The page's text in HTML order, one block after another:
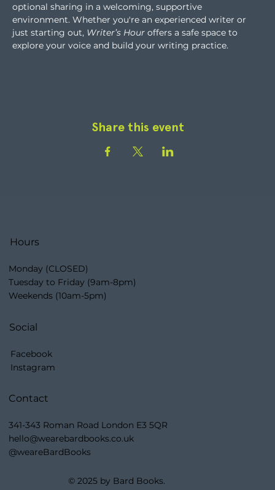
optional sharing in a welcoming, supportive
environment. Whether you're an experienced writer or
just starting out, Writer’s Hour offers a safe space to
explore your voice and build your writing practice.
Share this event
Hours
Monday (CLOSED)
Tuesday to Friday (9am-8pm)
Weekends (10am-5pm)
Social
Facebook
Instagram
341-343 Roman Road London E3 5QR
hello@wearebardbooks.co.uk
@weareBardBooks
Contact
© 2025 by Bard Books.